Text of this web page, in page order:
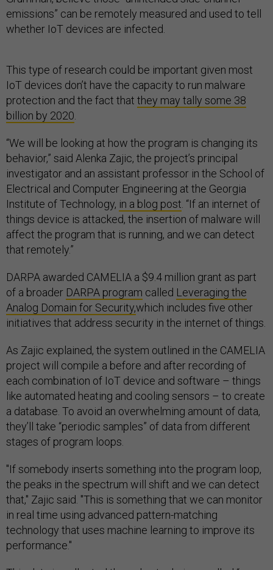
emissions” can be remotely measured and used to tell
whether IoT devices are infected.
This type of research could be important given most
IoT devices don’t have the capacity to run malware
protection and the fact that they may tally some 38
billion by 2020
“We will be looking at how the program is changing its
behavior,” said Alenka Zajic, the project’s principal
investigator and an assistant professor in the School of
Electrical and Computer Engineering at the Georgia
Institute of Technology, in a blog post . “If an internet of
things device is attacked, the insertion of malware will
affect the program that is running, and we can detect
that remotely.”
DARPA awarded CAMELIA a $9.4 million grant as part
of a broader DARPA program called Leveraging the
Analog Domain for Security,which includes five other
initiatives that address security in the internet of things.
As Zajic explained, the system outlined in the CAMELIA
project will compile a before and after recording of
each combination of IoT device and software – things
like automated heating and cooling sensors – to create
a database. To avoid an overwhelming amount of data,
they’ll take “periodic samples” of data from different
stages of program loops.
"If somebody inserts something into the program loop,
the peaks in the spectrum will shift and we can detect
that," Zajic said. "This is something that we can monitor
in real time using advanced pattern-matching
technology that uses machine learning to improve its
performance."